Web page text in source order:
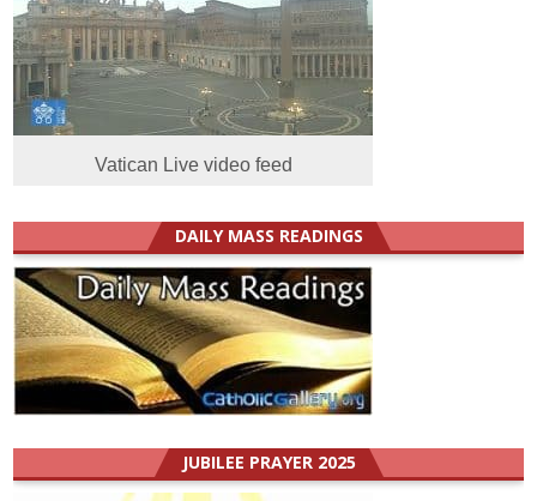
Vatican Live video feed
DAILY MASS READINGS
JUBILEE PRAYER 2025